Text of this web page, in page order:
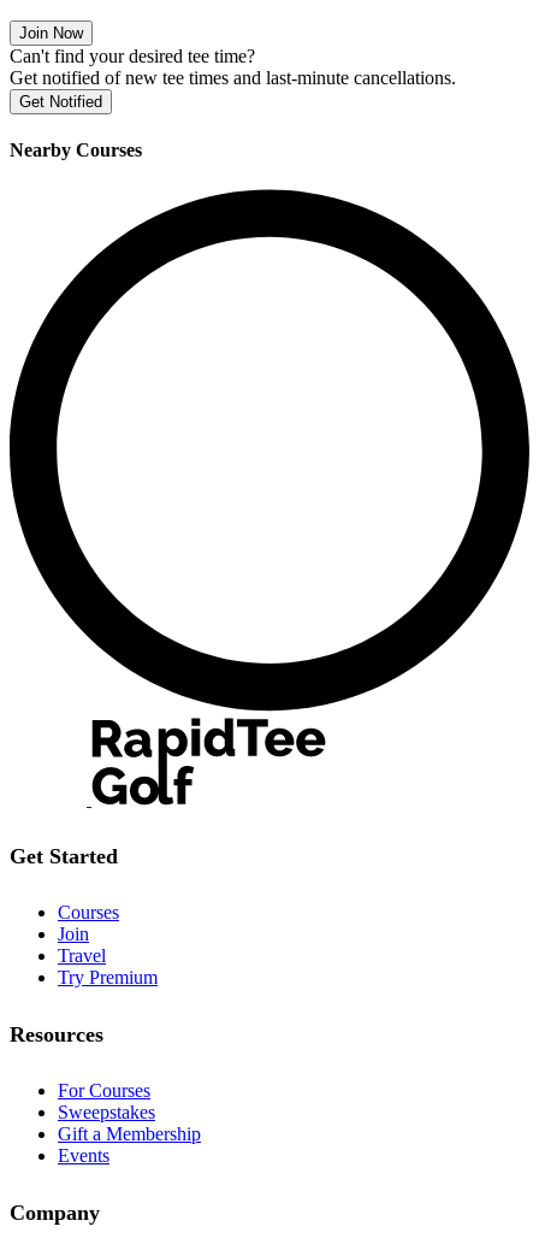
Join Now
Can't find your desired tee time?
Get notified of new tee times and last-minute cancellations.
Get Notified
Nearby Courses
Get Started
Courses
Join
Travel
Try Premium
Resources
For Courses
Sweepstakes
Gift a Membership
Events
Company